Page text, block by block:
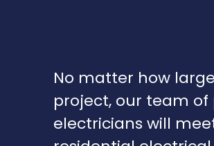
No matter how
project, our team of
electricians will